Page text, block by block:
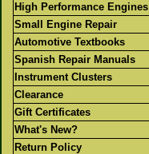
High Performance Engines
Small Engine Repair
Automotive Textbooks
Spanish Repair Manuals
Instrument Clusters
Clearance
Gift Certificates
What's New?
Return Policy